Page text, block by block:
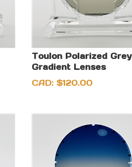
Toulon Polarized Grey
Gradient Lenses
CAD:$120.00